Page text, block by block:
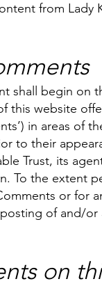
from Lady
shall begin on
this website
in areas of
to their
Trust, its
To the extent
or for
of and/or
on